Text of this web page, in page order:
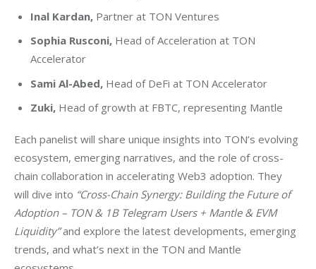
Inal Kardan,Partner at TON Ventures
Sophia Rusconi, Head of Acceleration at TON
Accelerator
Sami Al-Abed, Head of DeFi at TON Accelerator
Zuki, Head of growth at FBTC, representing Mantle
Each panelist will share unique insights into TON’s evolving
ecosystem, emerging narratives, and the role of cross-
chain collaboration in accelerating Web3 adoption. They
will dive into “Cross-Chain Synergy: Building the Future of
Adoption – TON & 1B Telegram Users + Mantle & EVM
Liquidity” and explore the latest developments, emerging
trends, and what’s next in the TON and Mantle